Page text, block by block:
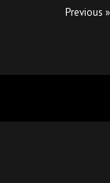
Previous »